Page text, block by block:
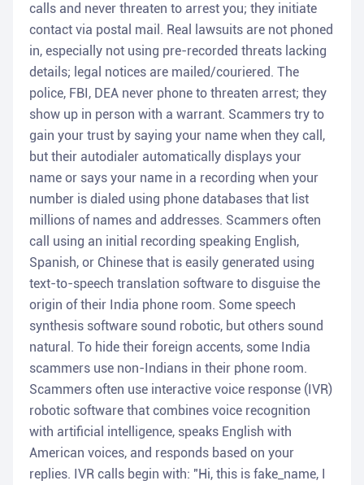
calls and never threaten to arrest you; they initiate
contact via postal mail. Real lawsuits are not phoned
in, especially not using pre-recorded threats lacking
details; legal notices are mailed/couriered. The
police, FBI, DEA never phone to threaten arrest; they
show up in person with a warrant. Scammers try to
gain your trust by saying your name when they call,
but their autodialer automatically displays your
name or says your name in a recording when your
number is dialed using phone databases that list
millions of names and addresses. Scammers often
call using an initial recording speaking English,
Spanish, or Chinese that is easily generated using
text-to-speech translation software to disguise the
origin of their India phone room. Some speech
synthesis software sound robotic, but others sound
natural. To hide their foreign accents, some India
scammers use non-Indians in their phone room.
Scammers often use interactive voice response (IVR)
robotic software that combines voice recognition
with artificial intelligence, speaks English with
American voices, and responds based on your
replies. IVR calls begin with: "Hi, this is fake_name, I